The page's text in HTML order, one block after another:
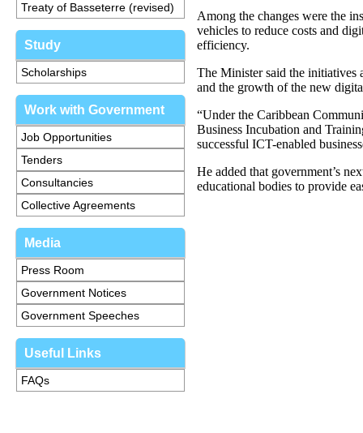
Treaty of Basseterre (revised)
Study
Scholarships
Work with Government
Job Opportunities
Tenders
Consultancies
Collective Agreements
Media
Press Room
Government Notices
Government Speeches
Useful Links
FAQs
Among the changes were the
vehicles to reduce costs and
efficiency.
The Minister said the initiatives
and the growth of the new
“Under the Caribbean
Business Incubation and
successful ICT-enabled
He added that government’s
educational bodies to provide